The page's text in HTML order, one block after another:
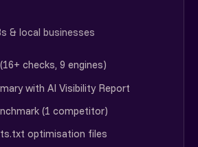
& local businesses
checks, 9 engines)
with AI Visibility Report
(1 competitor)
optimisation files